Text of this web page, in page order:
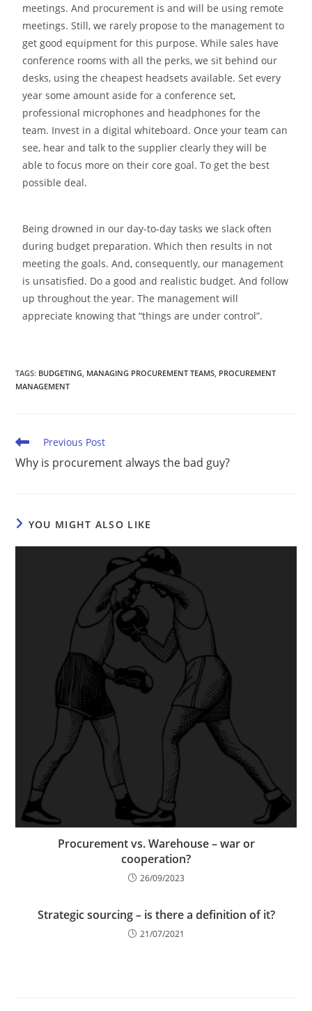
meetings. And procurement is and will be using remote
meetings. Still, we rarely propose to the management to
get good equipment for this purpose. While sales have
conference rooms with all the perks, we sit behind our
desks, using the cheapest headsets available. Set every
year some amount aside for a conference set,
professional microphones and headphones for the
team. Invest in a digital whiteboard. Once your team can
see, hear and talk to the supplier clearly they will be
able to focus more on their core goal. To get the best
possible deal.
Being drowned in our day-to-day tasks we slack often
during budget preparation. Which then results in not
meeting the goals. And, consequently, our management
is unsatisfied. Do a good and realistic budget. And follow
up throughout the year. The management will
appreciate knowing that “things are under control”.
TAGS: BUDGETING MANAGING PROCUREMENT TEAMS PROCUREMENT
MANAGEMENT
Previous Post
Why is procurement always the bad guy?
YOU MIGHT ALSO LIKE
Procurement vs. Warehouse – war or
cooperation?
26/09/2023
Strategic sourcing – is there a definition of it?
21/07/2021